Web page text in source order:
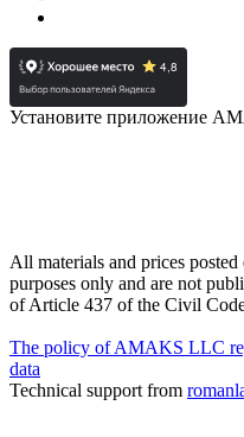
Установите приложение
All materials and prices
purposes only and are not
of Article 437 of the Civil
The policy of AMAKS LLC
data
Technical support from